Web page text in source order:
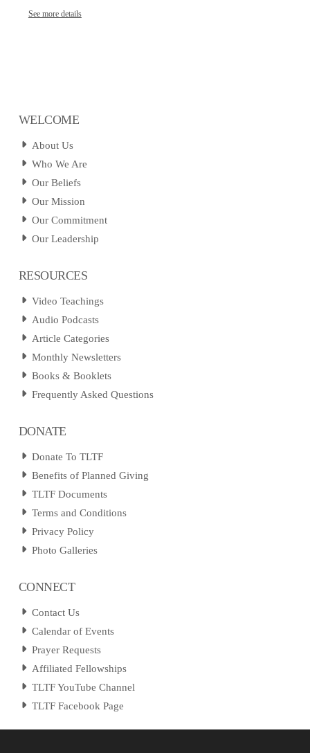
See more details
WELCOME
About Us
Who We Are
Our Beliefs
Our Mission
Our Commitment
Our Leadership
RESOURCES
Video Teachings
Audio Podcasts
Article Categories
Monthly Newsletters
Books & Booklets
Frequently Asked Questions
DONATE
Donate To TLTF
Benefits of Planned Giving
TLTF Documents
Terms and Conditions
Privacy Policy
Photo Galleries
CONNECT
Contact Us
Calendar of Events
Prayer Requests
Affiliated Fellowships
TLTF YouTube Channel
TLTF Facebook Page